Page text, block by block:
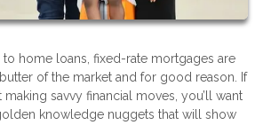
home loans, fixed-rate mortgages are
of the market and for good reason. If
savvy financial moves, you’ll want
knowledge nuggets that will show